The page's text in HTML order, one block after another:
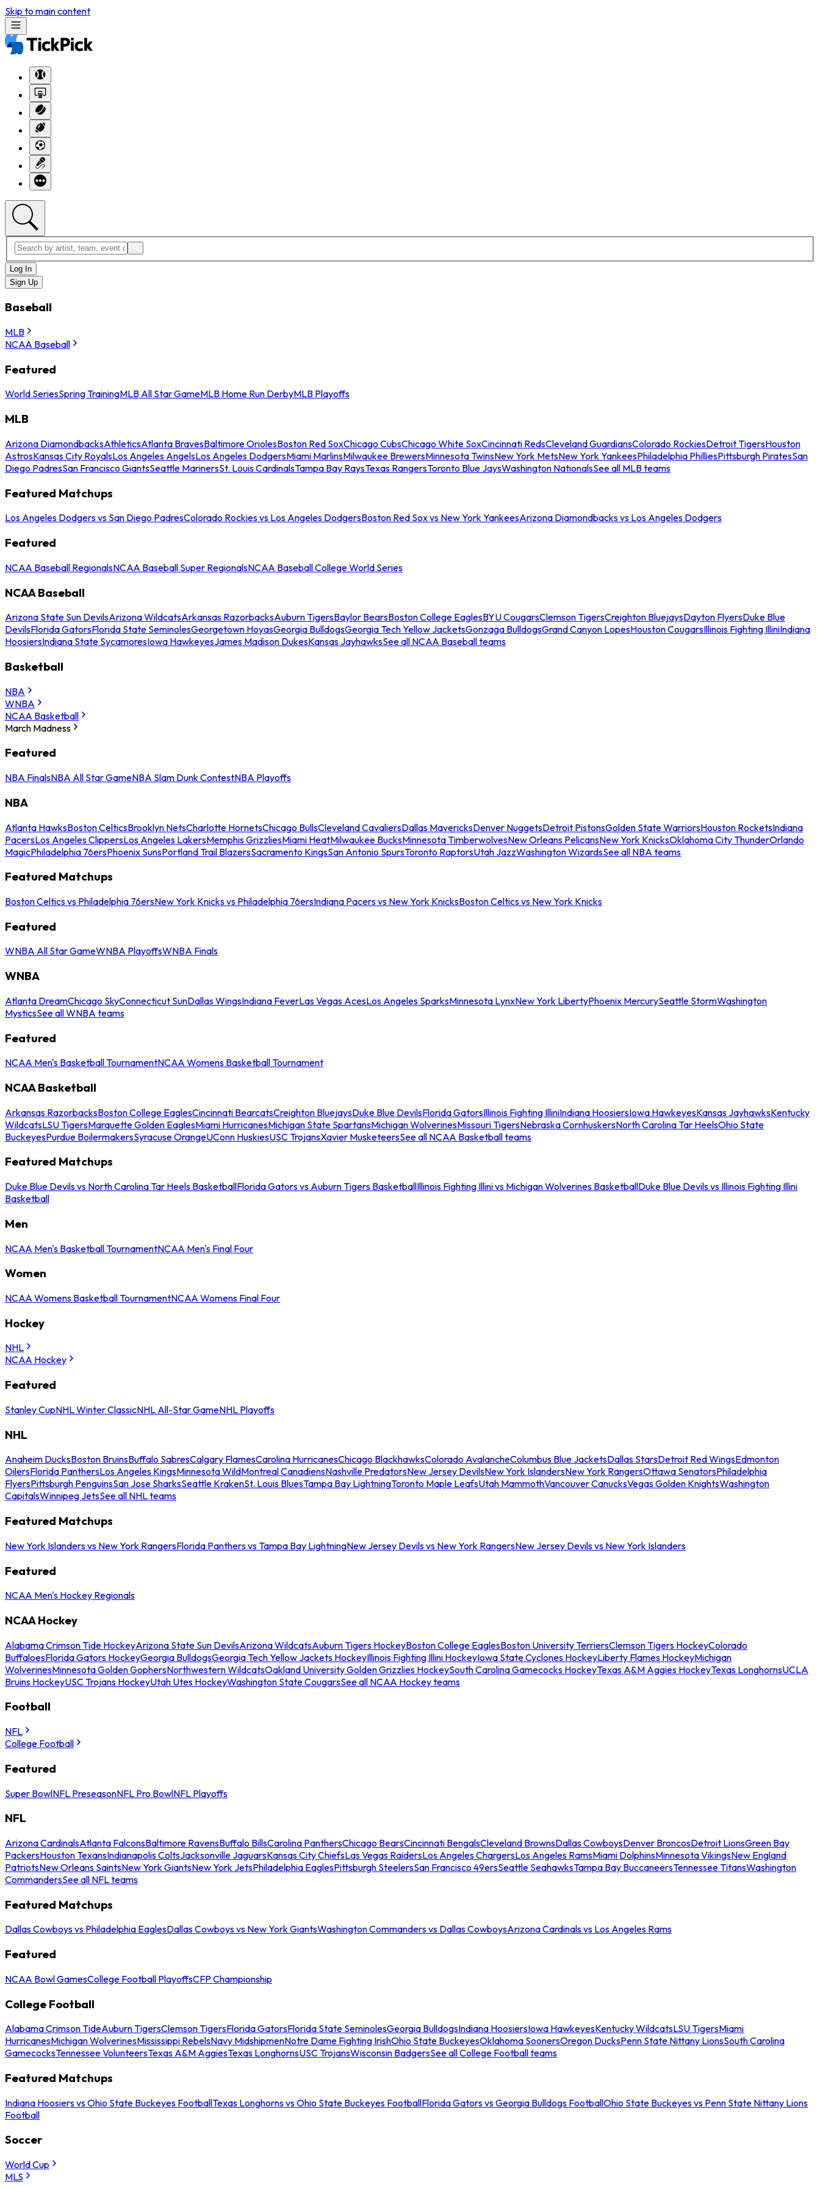
Skip to main content
Log In
Sign Up
Baseball
MLB
NCAA Baseball
Featured
World SeriesSpring TrainingMLB All Star GameMLB Home Run DerbyMLB Playoffs
MLB
Arizona DiamondbacksAthleticsAtlanta BravesBaltimore OriolesBoston Red SoxChicago CubsChicago White SoxCincinnati RedsCleveland GuardiansColorado RockiesDetroit TigersHouston
AstrosKansas City RoyalsLos Angeles AngelsLos Angeles DodgersMiami MarlinsMilwaukee BrewersMinnesota TwinsNew York MetsNew York YankeesPhiladelphia PhilliesPittsburgh PiratesSan
Diego PadresSan Francisco GiantsSeattle MarinersSt. Louis CardinalsTampa Bay RaysTexas RangersToronto Blue JaysWashington NationalsSee all MLB teams
Featured Matchups
Los Angeles Dodgers vs San Diego PadresColorado Rockies vs Los Angeles DodgersBoston Red Sox vs New York YankeesArizona Diamondbacks vs Los Angeles Dodgers
Featured
NCAA Baseball RegionalsNCAA Baseball Super RegionalsNCAA Baseball College World Series
NCAA Baseball
Arizona State Sun DevilsArizona WildcatsArkansas RazorbacksAuburn TigersBaylor BearsBoston College EaglesBYU CougarsClemson TigersCreighton BluejaysDayton FlyersDuke Blue
DevilsFlorida GatorsFlorida State SeminolesGeorgetown HoyasGeorgia BulldogsGeorgia Tech Yellow JacketsGonzaga BulldogsGrand Canyon LopesHouston CougarsIllinois Fighting IlliniIndiana
HoosiersIndiana State SycamoresIowa HawkeyesJames Madison DukesKansas JayhawksSee all NCAA Baseball teams
Basketball
NBA
WNBA
NCAA Basketball
March Madness
Featured
NBA FinalsNBA All Star GameNBA Slam Dunk ContestNBA Playoffs
NBA
Atlanta HawksBoston CelticsBrooklyn NetsCharlotte HornetsChicago BullsCleveland CavaliersDallas MavericksDenver NuggetsDetroit PistonsGolden State WarriorsHouston RocketsIndiana
PacersLos Angeles ClippersLos Angeles LakersMemphis GrizzliesMiami HeatMilwaukee BucksMinnesota TimberwolvesNew Orleans PelicansNew York KnicksOklahoma City ThunderOrlando
MagicPhiladelphia 76ersPhoenix SunsPortland Trail BlazersSacramento KingsSan Antonio SpursToronto RaptorsUtah JazzWashington WizardsSee all NBA teams
Featured Matchups
Boston Celtics vs Philadelphia 76ersNew York Knicks vs Philadelphia 76ersIndiana Pacers vs New York KnicksBoston Celtics vs New York Knicks
Featured
WNBA All Star GameWNBA PlayoffsWNBA Finals
WNBA
Atlanta DreamChicago SkyConnecticut SunDallas WingsIndiana FeverLas Vegas AcesLos Angeles SparksMinnesota LynxNew York LibertyPhoenix MercurySeattle StormWashington
MysticsSee all WNBA teams
Featured
NCAA Men's Basketball TournamentNCAA Womens Basketball Tournament
NCAA Basketball
Arkansas RazorbacksBoston College EaglesCincinnati BearcatsCreighton BluejaysDuke Blue DevilsFlorida GatorsIllinois Fighting IlliniIndiana HoosiersIowa HawkeyesKansas JayhawksKentucky
WildcatsLSU TigersMarquette Golden EaglesMiami HurricanesMichigan State SpartansMichigan WolverinesMissouri TigersNebraska CornhuskersNorth Carolina Tar HeelsOhio State
BuckeyesPurdue BoilermakersSyracuse OrangeUConn HuskiesUSC TrojansXavier MusketeersSee all NCAA Basketball teams
Featured Matchups
Duke Blue Devils vs North Carolina Tar Heels BasketballFlorida Gators vs Auburn Tigers BasketballIllinois Fighting Illini vs Michigan Wolverines BasketballDuke Blue Devils vs Illinois Fighting Illini
Basketball
Men
NCAA Men's Basketball TournamentNCAA Men's Final Four
Women
NCAA Womens Basketball TournamentNCAA Womens Final Four
Hockey
NHL
NCAA Hockey
Featured
Stanley CupNHL Winter ClassicNHL All-Star GameNHL Playoffs
NHL
Anaheim DucksBoston BruinsBuffalo SabresCalgary FlamesCarolina HurricanesChicago BlackhawksColorado AvalancheColumbus Blue JacketsDallas StarsDetroit Red WingsEdmonton
OilersFlorida PanthersLos Angeles KingsMinnesota WildMontreal CanadiensNashville PredatorsNew Jersey DevilsNew York IslandersNew York RangersOttawa SenatorsPhiladelphia
FlyersPittsburgh PenguinsSan Jose SharksSeattle KrakenSt. Louis BluesTampa Bay LightningToronto Maple LeafsUtah MammothVancouver CanucksVegas Golden KnightsWashington
CapitalsWinnipeg JetsSee all NHL teams
Featured Matchups
New York Islanders vs New York RangersFlorida Panthers vs Tampa Bay LightningNew Jersey Devils vs New York RangersNew Jersey Devils vs New York Islanders
Featured
NCAA Men's Hockey Regionals
NCAA Hockey
Alabama Crimson Tide HockeyArizona State Sun DevilsArizona WildcatsAuburn Tigers HockeyBoston College EaglesBoston University TerriersClemson Tigers HockeyColorado
BuffaloesFlorida Gators HockeyGeorgia BulldogsGeorgia Tech Yellow Jackets HockeyIllinois Fighting Illini HockeyIowa State Cyclones HockeyLiberty Flames HockeyMichigan
WolverinesMinnesota Golden GophersNorthwestern WildcatsOakland University Golden Grizzlies HockeySouth Carolina Gamecocks HockeyTexas A&M Aggies HockeyTexas LonghornsUCLA
Bruins HockeyUSC Trojans HockeyUtah Utes HockeyWashington State CougarsSee all NCAA Hockey teams
Football
NFL
College Football
Featured
Super BowlNFL PreseasonNFL Pro BowlNFL Playoffs
NFL
Arizona CardinalsAtlanta FalconsBaltimore RavensBuffalo BillsCarolina PanthersChicago BearsCincinnati BengalsCleveland BrownsDallas CowboysDenver BroncosDetroit LionsGreen Bay
PackersHouston TexansIndianapolis ColtsJacksonville JaguarsKansas City ChiefsLas Vegas RaidersLos Angeles ChargersLos Angeles RamsMiami DolphinsMinnesota VikingsNew England
PatriotsNew Orleans SaintsNew York GiantsNew York JetsPhiladelphia EaglesPittsburgh SteelersSan Francisco 49ersSeattle SeahawksTampa Bay BuccaneersTennessee TitansWashington
CommandersSee all NFL teams
Featured Matchups
Dallas Cowboys vs Philadelphia EaglesDallas Cowboys vs New York GiantsWashington Commanders vs Dallas CowboysArizona Cardinals vs Los Angeles Rams
Featured
NCAA Bowl GamesCollege Football PlayoffsCFP Championship
College Football
Alabama Crimson TideAuburn TigersClemson TigersFlorida GatorsFlorida State SeminolesGeorgia BulldogsIndiana HoosiersIowa HawkeyesKentucky WildcatsLSU TigersMiami
HurricanesMichigan WolverinesMississippi RebelsNavy MidshipmenNotre Dame Fighting IrishOhio State BuckeyesOklahoma SoonersOregon DucksPenn State Nittany LionsSouth Carolina
GamecocksTennessee VolunteersTexas A&M AggiesTexas LonghornsUSC TrojansWisconsin BadgersSee all College Football teams
Featured Matchups
Indiana Hoosiers vs Ohio State Buckeyes FootballTexas Longhorns vs Ohio State Buckeyes FootballFlorida Gators vs Georgia Bulldogs FootballOhio State Buckeyes vs Penn State Nittany Lions
Football
Soccer
World Cup
MLS